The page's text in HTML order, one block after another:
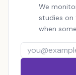
We
studies on
when